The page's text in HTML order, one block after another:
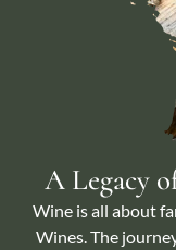
A Legacy
Wine is all about
Wines. The